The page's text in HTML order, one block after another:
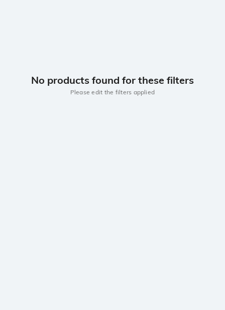
No products found for these filters
Please edit the filters applied